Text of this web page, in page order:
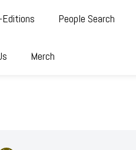
People Search
Merch